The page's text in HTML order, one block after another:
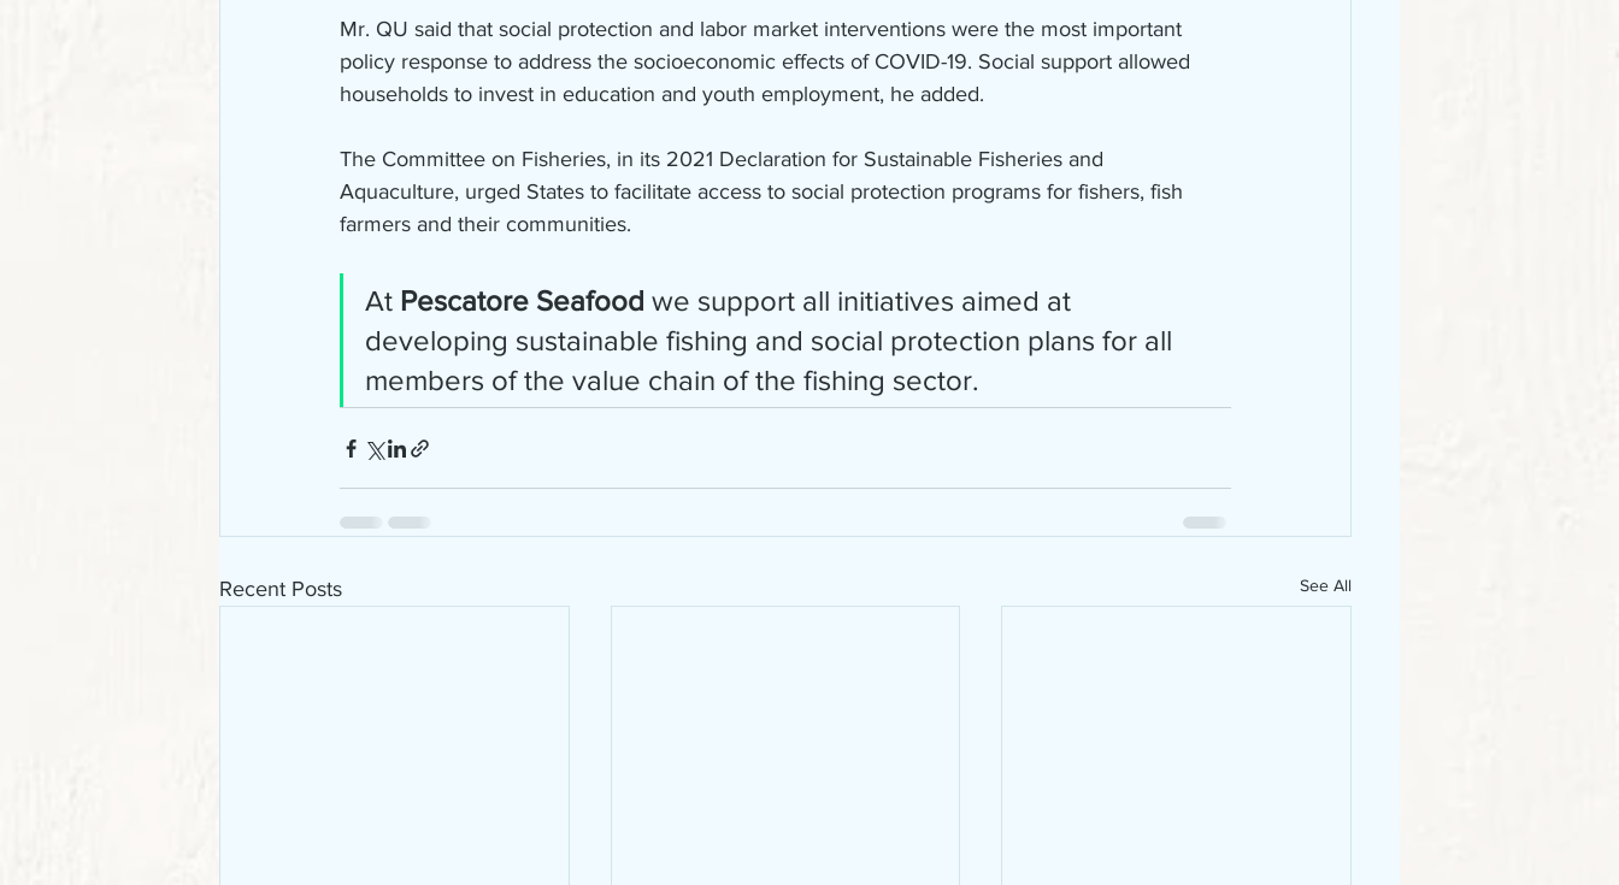
Mr. QU said that social protection and labor market interventions were the most important
policy response to address the socioeconomic effects of COVID-19. Social support allowed
households to invest in education and youth employment, he added.
The Committee on Fisheries, in its 2021 Declaration for Sustainable Fisheries and
Aquaculture, urged States to facilitate access to social protection programs for fishers, fish
farmers and their communities.
At Pescatore Seafood we support all initiatives aimed at
developing sustainable fishing and social protection plans for all
members of the value chain of the fishing sector.
Recent Posts See All